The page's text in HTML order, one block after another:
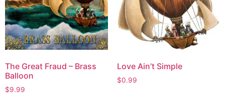
The Great Fraud – Brass
Balloon
$9.99
Love Ain’t Simple
$0.99